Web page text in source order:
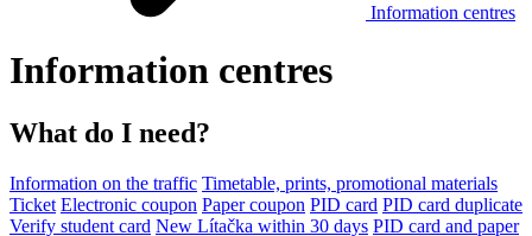
Information centres
Information centres
What do I need?
Information on the traffic Timetable, prints, promotional materials
Ticket Electronic coupon Paper coupon PID card PID card duplicate
Verify student card New Lítačka within 30 days PID card and paper